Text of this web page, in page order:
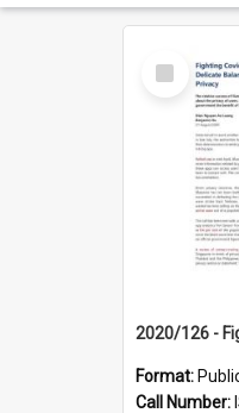
Select
Item
Format:
Call Number: